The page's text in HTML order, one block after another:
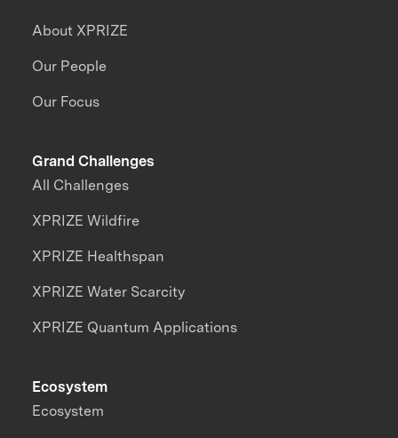
About XPRIZE
Our People
Our Focus
Grand Challenges
All Challenges
XPRIZE Wildfire
XPRIZE Healthspan
XPRIZE Water Scarcity
XPRIZE Quantum Applications
Ecosystem
Ecosystem